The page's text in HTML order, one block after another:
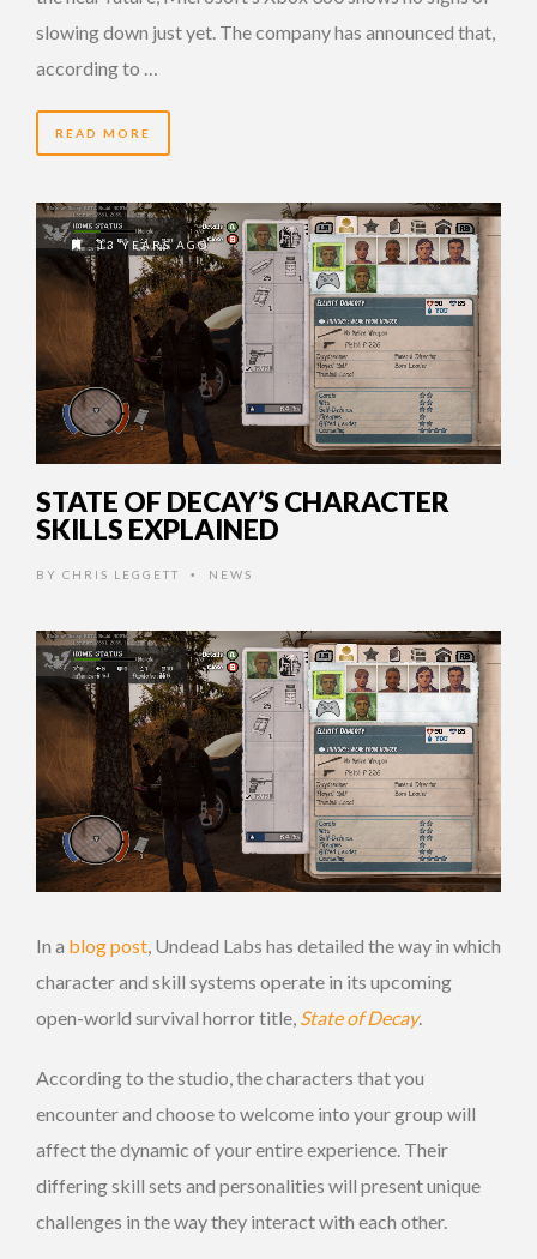
slowing down just yet. The company has announced that,
according to …
READ MORE
13 YEARS AGO
STATE OF DECAY’S CHARACTER
SKILLS EXPLAINED
BY CHRIS LEGGETT • NEWS
In a blog post, Undead Labs has detailed the way in which
character and skill systems operate in its upcoming
open-world survival horror title, State of Decay.
According to the studio, the characters that you
encounter and choose to welcome into your group will
affect the dynamic of your entire experience. Their
differing skill sets and personalities will present unique
challenges in the way they interact with each other.